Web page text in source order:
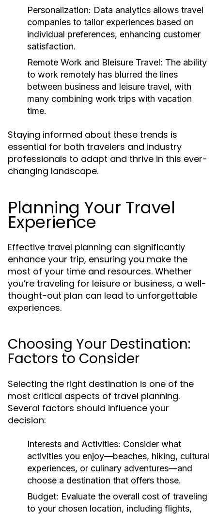
Personalization: Data analytics allows travel
companies to tailor experiences based on
individual preferences, enhancing customer
satisfaction.
Remote Work and Bleisure Travel: The ability
to work remotely has blurred the lines
between business and leisure travel, with
many combining work trips with vacation
time.
Staying informed about these trends is
essential for both travelers and industry
professionals to adapt and thrive in this ever-
changing landscape.
Planning Your Travel
Experience
Effective travel planning can significantly
enhance your trip, ensuring you make the
most of your time and resources. Whether
you’re traveling for leisure or business, a well-
thought-out plan can lead to unforgettable
experiences.
Choosing Your Destination:
Factors to Consider
Selecting the right destination is one of the
most critical aspects of travel planning.
Several factors should influence your
decision:
Interests and Activities: Consider what
activities you enjoy—beaches, hiking, cultural
experiences, or culinary adventures—and
choose a destination that offers those.
Budget: Evaluate the overall cost of traveling
to your chosen location, including flights,